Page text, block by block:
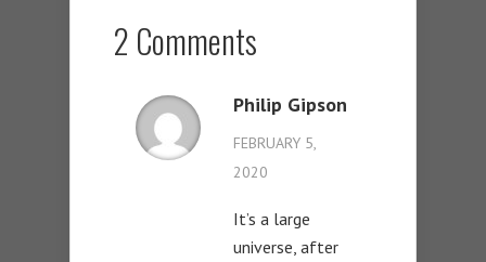
2 Comments
Philip Gipson
FEBRUARY 5,
2020
It’s a large
universe, after